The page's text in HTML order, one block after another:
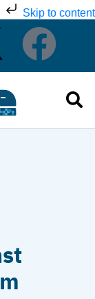
Skip to content